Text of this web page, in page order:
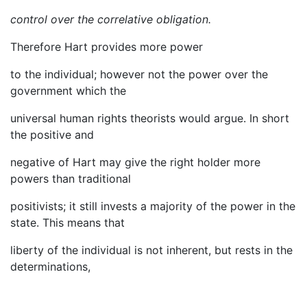
control over the correlative obligation.
Therefore Hart provides more power
to the individual; however not the power over the
government which the
universal human rights theorists would argue. In short
the positive and
negative of Hart may give the right holder more
powers than traditional
positivists; it still invests a majority of the power in the
state. This means that
liberty of the individual is not inherent, but rests in the
determinations,